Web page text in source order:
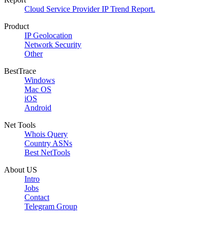
Cloud Service Provider IP Trend Report.
Product
IP Geolocation
Network Security
Other
BestTrace
Windows
Mac OS
iOS
Android
Net Tools
Whois Query
Country ASNs
Best NetTools
About US
Intro
Jobs
Contact
Telegram Group